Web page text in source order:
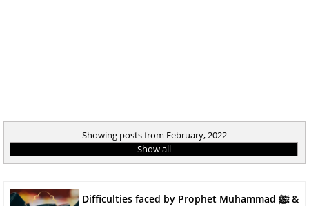
Showing posts from February, 2022
Show all
Difficulties faced by Prophet Muhammad ﷺ &